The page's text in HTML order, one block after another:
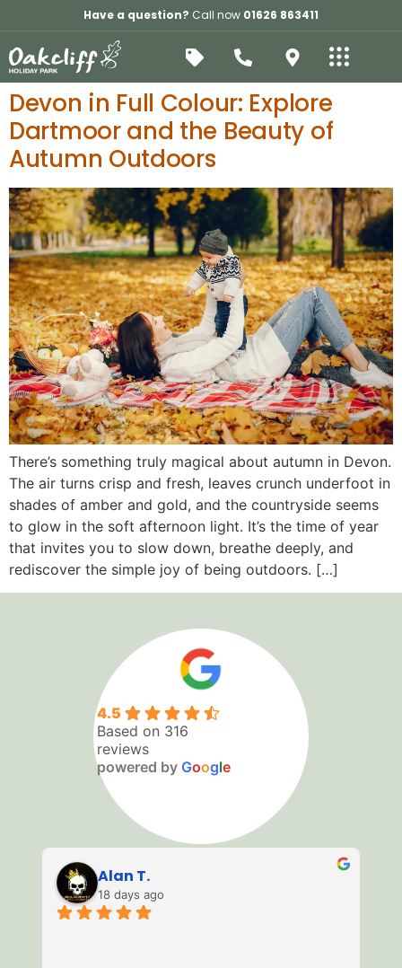
Have a question? Call now 01626 863411
Devon in Full Colour: Explore
Dartmoor and the Beauty of
Autumn Outdoors
There’s something truly magical about autumn in Devon.
The air turns crisp and fresh, leaves crunch underfoot in
shades of amber and gold, and the countryside seems
to glow in the soft afternoon light. It’s the time of year
that invites you to slow down, breathe deeply, and
rediscover the simple joy of being outdoors. […]
4.5
Based on 316
reviews
powered by Google
Alan T.
18 days ago